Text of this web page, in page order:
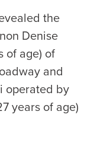
the
Denise
of age) of
and
operated by
years of age)